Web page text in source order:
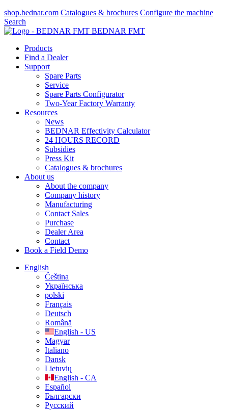
shop.bednar.com Catalogues & brochures Configure the machine
Search
BEDNAR FMT
Products
Find a Dealer
Support
Spare Parts
Service
Spare Parts Configurator
Two-Year Factory Warranty
Resources
News
BEDNAR Effectivity Calculator
24 HOURS RECORD
Subsidies
Press Kit
Catalogues & brochures
About us
About the company
Company history
Manufacturing
Contact Sales
Purchase
Dealer Area
Contact
Book a Field Demo
English
Čeština
Українська
polski
Français
Deutsch
Română
English - US
Magyar
Italiano
Dansk
Lietuvių
English - CA
Español
Български
Русский